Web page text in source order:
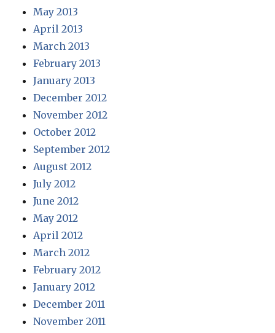
May 2013
April 2013
March 2013
February 2013
January 2013
December 2012
November 2012
October 2012
September 2012
August 2012
July 2012
June 2012
May 2012
April 2012
March 2012
February 2012
January 2012
December 2011
November 2011